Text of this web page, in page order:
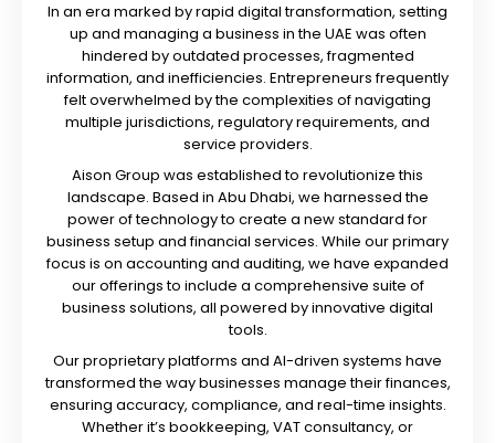
In an era marked by rapid digital transformation, setting
up and managing a business in the UAE was often
hindered by outdated processes, fragmented
information, and inefficiencies. Entrepreneurs frequently
felt overwhelmed by the complexities of navigating
multiple jurisdictions, regulatory requirements, and
service providers.
Aison Group was established to revolutionize this
landscape. Based in Abu Dhabi, we harnessed the
power of technology to create a new standard for
business setup and financial services. While our primary
focus is on accounting and auditing, we have expanded
our offerings to include a comprehensive suite of
business solutions, all powered by innovative digital
tools.
Our proprietary platforms and AI-driven systems have
transformed the way businesses manage their finances,
ensuring accuracy, compliance, and real-time insights.
Whether it’s bookkeeping, VAT consultancy, or